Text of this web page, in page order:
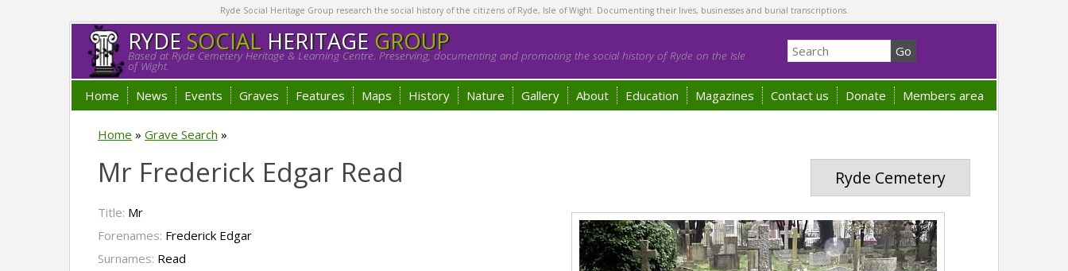
Ryde Social Heritage Group research the social history of the citizens of Ryde, Isle of Wight. Documenting their lives, businesses and burial transcriptions.
RYDESOCIALHERITAGE GROUP
Based at Ryde Cemetery Heritage & Learning Centre. Preserving, documenting and promoting the social history of Ryde on the Isle
of Wight.
Home News Events Graves Features Maps History Nature Gallery About Education Magazines Contact us Donate Members area
Home » Grave Search »
Ryde Cemetery
Mr Frederick Edgar Read
Title: Mr
Forenames: Frederick Edgar
Surnames: Read